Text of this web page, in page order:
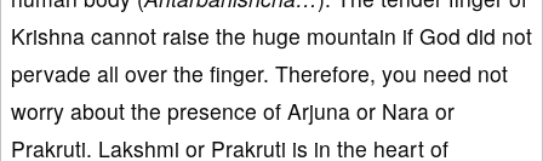
Krishna cannot raise the huge mountain if God did not
pervade all over the finger. Therefore, you need not
worry about the presence of Arjuna or Nara or
Prakruti. Lakshmi or Prakruti is in the heart of